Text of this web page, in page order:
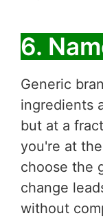
6.
Generic
ingredients
but at a
you're at
choose the
change
without